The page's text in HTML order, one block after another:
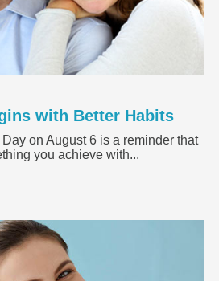
with Better Habits
on August 6 is a reminder that
you achieve with...